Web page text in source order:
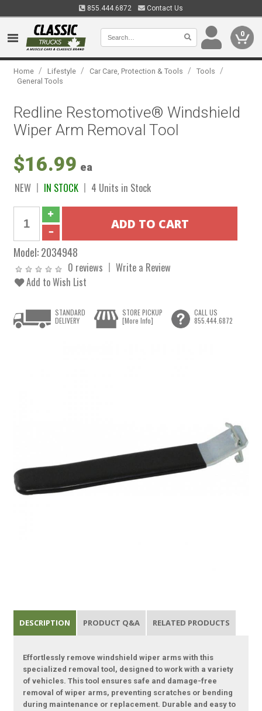
855.444.6872 Contact Us
0
Home / Lifestyle / Car Care, Protection & Tools / Tools /
General Tools
Redline Restomotive® Windshield
Wiper Arm Removal Tool
$16.99 ea
NEW IN STOCK 4 Units in Stock
Model:2034948
0 reviews
Write a Review
Add to Wish List
STANDARD
DELIVERY
STORE PICKUP
[More Info]
CALL US
855.444.6872
DESCRIPTION PRODUCT Q&A RELATED PRODUCTS
Effortlessly remove windshield wiper arms with this
specialized removal tool, designed to work with a variety
of vehicles. This tool ensures safe and damage-free
removal of wiper arms, preventing scratches or bending
during maintenance or replacement. Durable and easy to